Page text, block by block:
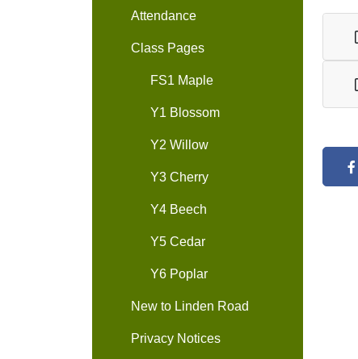
Attendance
Class Pages
FS1 Maple
Y1 Blossom
Y2 Willow
Y3 Cherry
Y4 Beech
Y5 Cedar
Y6 Poplar
New to Linden Road
Privacy Notices